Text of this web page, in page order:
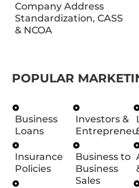
Company Address
Standardization, CASS
& NCOA
POPULAR
Business
Loans
Insurance
Policies
Investors &
Business to
Business
Sales